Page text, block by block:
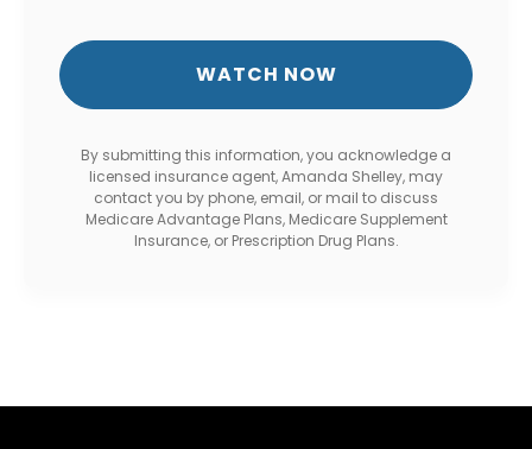
By submitting this information, you acknowledge a
licensed insurance agent, Amanda Shelley, may
contact you by phone, email, or mail to discuss
Medicare Advantage Plans, Medicare Supplement
Insurance, or Prescription Drug Plans.